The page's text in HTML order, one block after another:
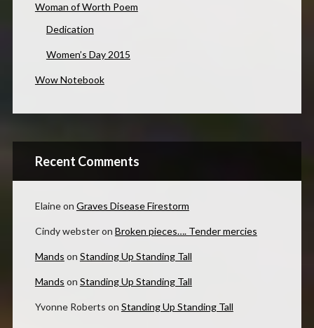
Woman of Worth Poem
Dedication
Women’s Day 2015
Wow Notebook
Recent Comments
Elaineon Graves Disease Firestorm
Cindy websteron Broken pieces…. Tender mercies
Mands on Standing Up Standing Tall
Mands on Standing Up Standing Tall
Yvonne Roberts on Standing Up Standing Tall